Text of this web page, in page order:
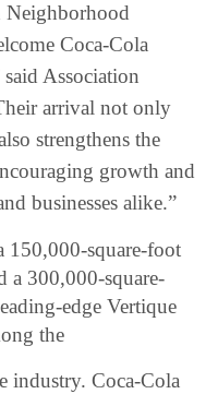
Neighborhood
Coca-Cola
Association
arrival not only
strengthens the
growth and
businesses alike.”
square-foot
300,000-square-
edge Vertique
the
industry. Coca-Cola